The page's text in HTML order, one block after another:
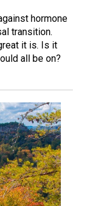
hormone
transition.
it is. Is it
all be on?